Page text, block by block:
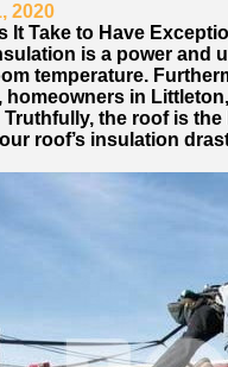
2020
It Take to Have
is a power and
temperature.
homeowners in
the roof is
roof’s insulation